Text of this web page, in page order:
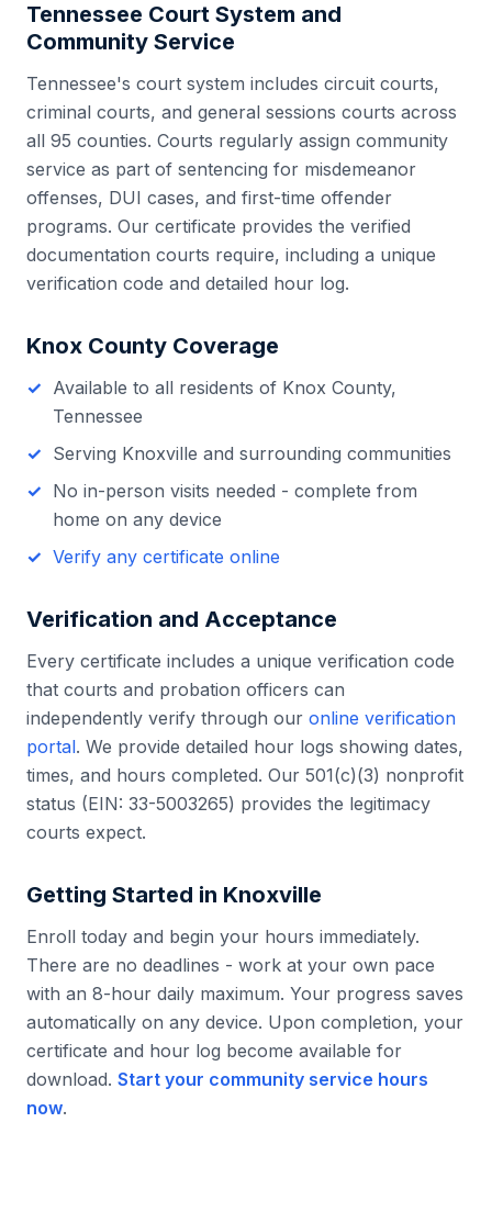
Tennessee Court System and
Community Service
Tennessee's court system includes circuit courts,
criminal courts, and general sessions courts across
all 95 counties. Courts regularly assign community
service as part of sentencing for misdemeanor
offenses, DUI cases, and first-time offender
programs. Our certificate provides the verified
documentation courts require, including a unique
verification code and detailed hour log.
Knox County Coverage
Available to all residents of Knox County,
Tennessee
Serving Knoxville and surrounding communities
No in-person visits needed - complete from
home on any device
Verify any certificate online
Verification and Acceptance
Every certificate includes a unique verification code
that courts and probation officers can
independently verify through our online verification
portal. We provide detailed hour logs showing dates,
times, and hours completed. Our 501(c)(3) nonprofit
status (EIN: 33-5003265) provides the legitimacy
courts expect.
Getting Started in Knoxville
Enroll today and begin your hours immediately.
There are no deadlines - work at your own pace
with an 8-hour daily maximum. Your progress saves
automatically on any device. Upon completion, your
certificate and hour log become available for
download. Start your community service hours
now.